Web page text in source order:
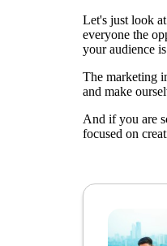
Let's just look
everyone the
your audience
The marketing
and make
And if you are
focused on